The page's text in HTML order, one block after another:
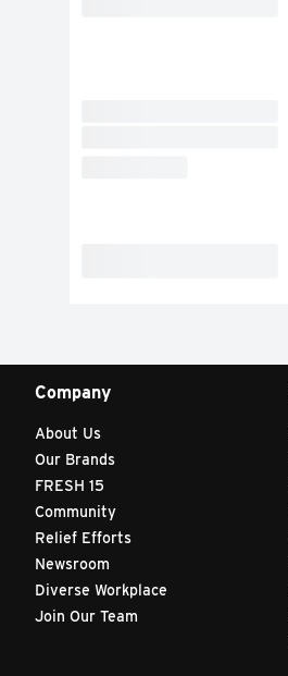
Company
About Us
Our Brands
FRESH 15
Community
Relief Efforts
Newsroom
Diverse Workplace
Join Our Team